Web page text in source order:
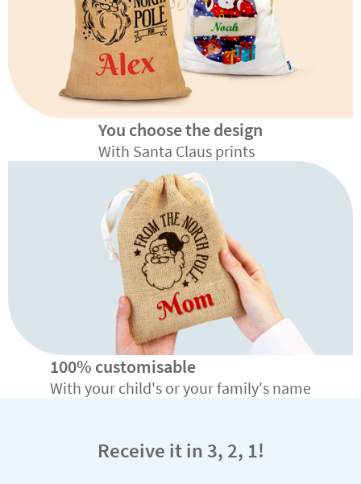
You choose the design
With Santa Claus prints
100% customisable
With your child's or your family's name
Receive it in 3, 2, 1!